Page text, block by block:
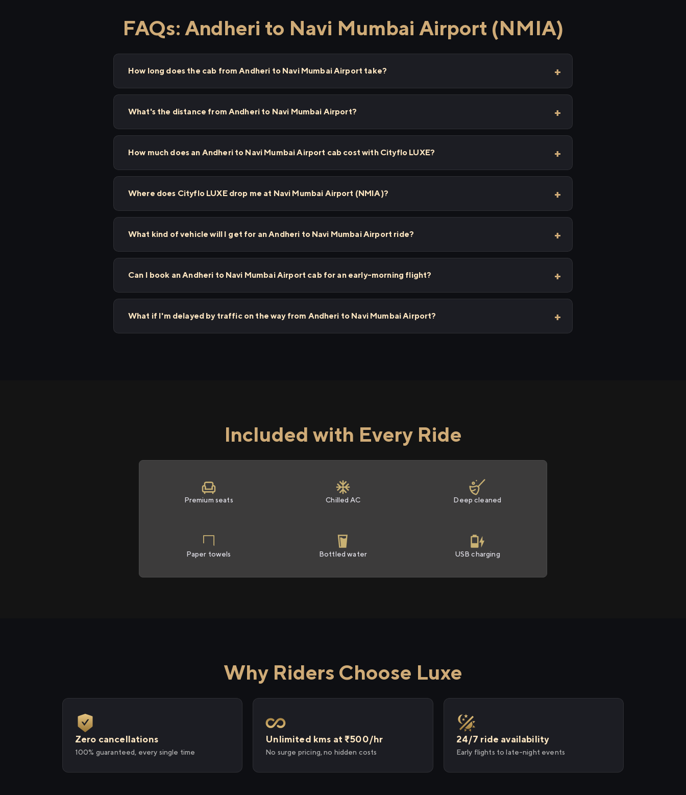
FAQs: Andheri to Navi Mumbai Airport (NMIA)
How long does the cab from Andheri to Navi Mumbai Airport take?
What's the distance from Andheri to Navi Mumbai Airport?
How much does an Andheri to Navi Mumbai Airport cab cost with Cityflo LUXE?
Where does Cityflo LUXE drop me at Navi Mumbai Airport (NMIA)?
What kind of vehicle will I get for an Andheri to Navi Mumbai Airport ride?
Can I book an Andheri to Navi Mumbai Airport cab for an early-morning flight?
What if I'm delayed by traffic on the way from Andheri to Navi Mumbai Airport?
Included with Every Ride
Premium seats Chilled AC Deep cleaned
Paper towels Bottled water USB charging
Why Riders Choose Luxe
Zero cancellations
100% guaranteed, every single time
Unlimited kms at ₹500/hr
No surge pricing, no hidden costs
24/7 ride availability
Early flights to late-night events